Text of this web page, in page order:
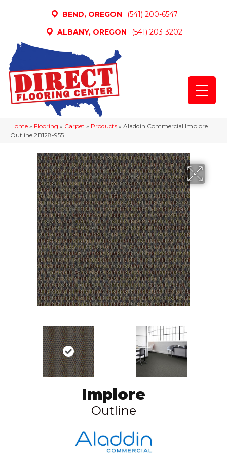
BEND, OREGON
(541) 200-6547
ALBANY, OREGON
(541) 203-3202
Home » Flooring » Carpet » Products » Aladdin Commercial Implore
Outline 2B128-955
Implore
Outline